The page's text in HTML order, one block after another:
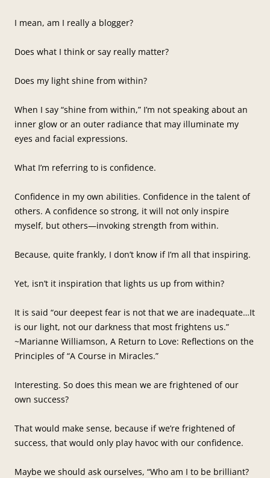
I mean, am I really a blogger?
Does what I think or say really matter?
Does my light shine from within?
When I say “shine from within,” I’m not speaking about an
inner glow or an outer radiance that may illuminate my
eyes and facial expressions.
What I’m referring to is confidence.
Confidence in my own abilities. Confidence in the talent of
others. A confidence so strong, it will not only inspire
myself, but others—invoking strength from within.
Because, quite frankly, I don’t know if I’m all that inspiring.
Yet, isn’t it inspiration that lights us up from within?
It is said “our deepest fear is not that we are inadequate…It
is our light, not our darkness that most frightens us.”
~Marianne Williamson, A Return to Love: Reflections on the
Principles of “A Course in Miracles.”
Interesting. So does this mean we are frightened of our
own success?
That would make sense, because if we’re frightened of
success, that would only play havoc with our confidence.
Maybe we should ask ourselves, “Who am I to be brilliant?